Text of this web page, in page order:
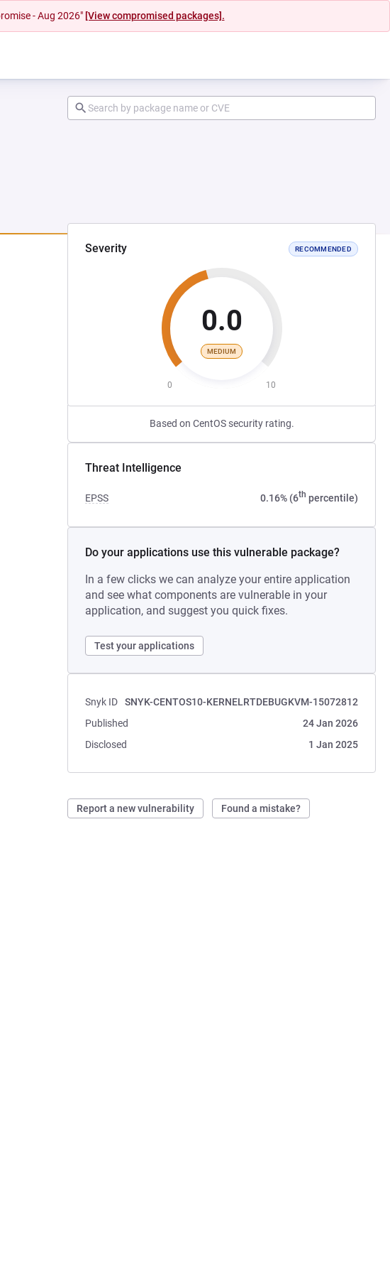
- Aug 2026" [View compromised packages].
Severity RECOMMENDED
0.0
MEDIUM
0 10
Based on CentOS security rating.
Threat Intelligence
EPSS 0.16% (6th percentile)
Do your applications use this vulnerable package?
In a few clicks we can analyze your entire application
and see what components are vulnerable in your
application, and suggest you quick fixes.
Test your applications
Snyk ID
SNYK-CENTOS10-KERNELRTDEBUGKVM-15072812
Published
24 Jan 2026
Disclosed
1 Jan 2025
Report a new vulnerability Found a mistake?